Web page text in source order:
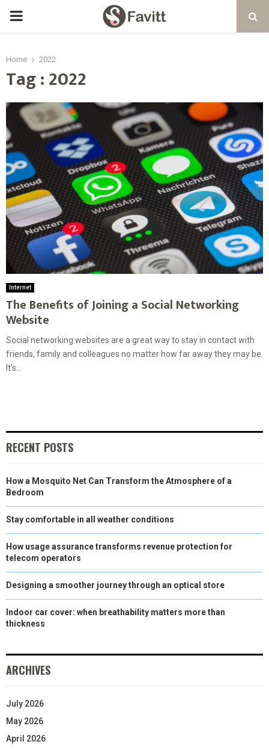
PRIMARY
Home 2022
Tag : 2022
Internet
The Benefits of Joining a Social Networking
Website
Social networking websites are a great way to stay in contact with
friends, family and colleagues no matter how far away they may be.
It’s...
RECENT POSTS
How a Mosquito Net Can Transform the Atmosphere of a
Bedroom
Stay comfortable in all weather conditions
How usage assurance transforms revenue protection for
telecom operators
Designing a smoother journey through an optical store
Indoor car cover: when breathability matters more than
thickness
ARCHIVES
July 2026
May 2026
April 2026